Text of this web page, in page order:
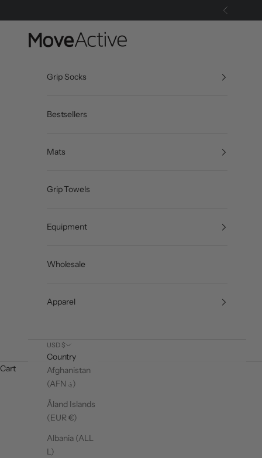
Previous
MoveActive
Grip Socks
Bestsellers
Mats
Grip Towels
Equipment
Wholesale
Apparel
USD $
Country
Afghanistan
(AFN ؋)
Åland Islands
(EUR €)
Albania (ALL
L)
Cart